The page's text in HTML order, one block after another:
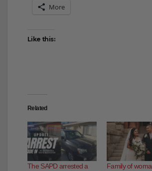
More
Like this:
Related
The SAPD arrested a
Family of